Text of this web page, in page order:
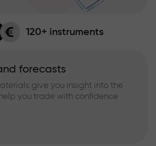
120+ instruments
forecasts
give you insight into the
you trade with confidence